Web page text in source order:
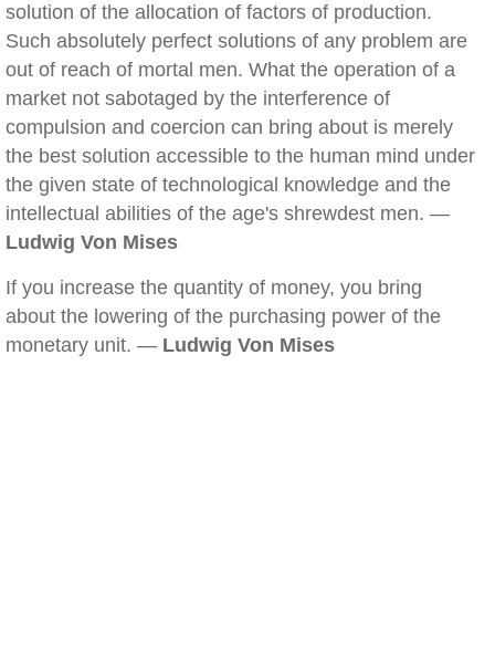
solution of the allocation of factors of production.
Such absolutely perfect solutions of any problem are
out of reach of mortal men. What the operation of a
market not sabotaged by the interference of
compulsion and coercion can bring about is merely
the best solution accessible to the human mind under
the given state of technological knowledge and the
intellectual abilities of the age's shrewdest men. —
Ludwig Von Mises
If you increase the quantity of money, you bring
about the lowering of the purchasing power of the
monetary unit. — Ludwig Von Mises